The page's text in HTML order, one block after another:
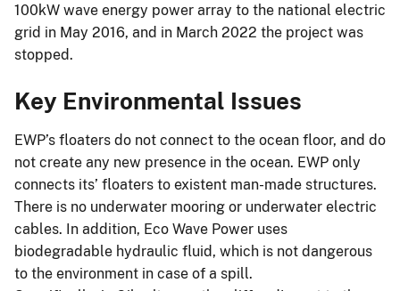
100kW wave energy power array to the national electric
grid in May 2016, and in March 2022 the project was
stopped.
Key Environmental Issues
EWP’s floaters do not connect to the ocean floor, and do
not create any new presence in the ocean. EWP only
connects its’ floaters to existent man-made structures.
There is no underwater mooring or underwater electric
cables. In addition, Eco Wave Power uses
biodegradable hydraulic fluid, which is not dangerous
to the environment in case of a spill.